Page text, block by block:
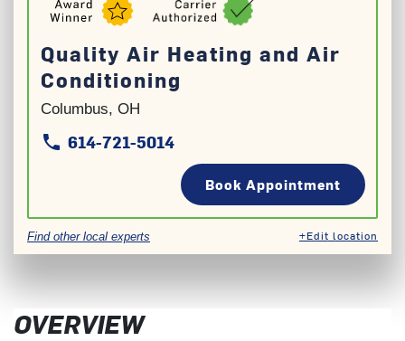
Quality Air Heating and Air
Conditioning
Columbus, OH
phonephone614-721-5014
Book Appointment
Find other local experts +Edit location
OVERVIEW